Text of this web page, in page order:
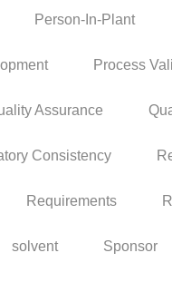
Person-In-Plant
Process
Assurance
Consistency
Requirements
solvent Sponsor